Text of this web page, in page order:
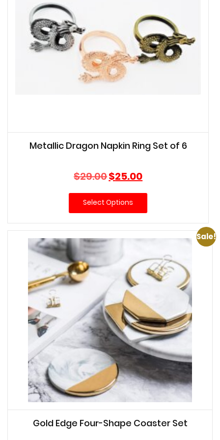
Metallic Dragon Napkin Ring Set of 6
$29.00Original
price
was:
$29.00.
$25.00Current
price
is:
Select Options
Sale!
Gold Edge Four-Shape Coaster Set